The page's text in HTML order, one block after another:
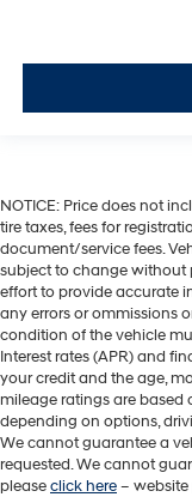
NOTICE: Price does not
tire taxes, fees for
document/service fees.
subject to change without
effort to provide accurate
any errors or ommissions
condition of the vehicle
Interest rates (APR) and
your credit and the age,
mileage ratings are based
depending on options,
We cannot guarantee a
requested. We cannot
pleaseclick here– website